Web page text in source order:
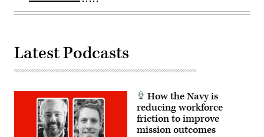
Latest Podcasts
How the Navy is
reducing workforce
friction to improve
mission outcomes